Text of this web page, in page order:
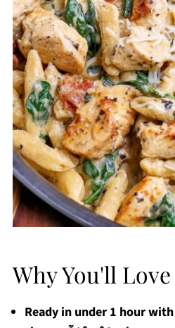
Why You'll
Ready in under 1 hour